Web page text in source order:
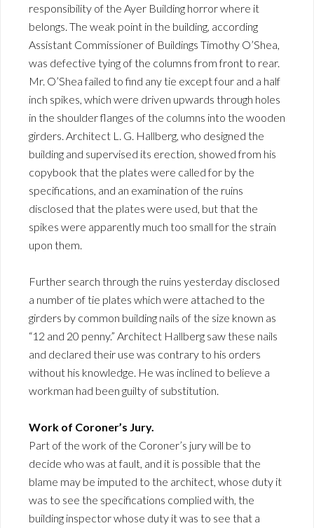
responsibility of the Ayer Building horror where it
belongs. The weak point in the building, according
Assistant Commissioner of Buildings Timothy O’Shea,
was defective tying of the columns from front to rear.
Mr. O’Shea failed to find any tie except four and a half
inch spikes, which were driven upwards through holes
in the shoulder flanges of the columns into the wooden
girders. Architect L. G. Hallberg, who designed the
building and supervised its erection, showed from his
copybook that the plates were called for by the
specifications, and an examination of the ruins
disclosed that the plates were used, but that the
spikes were apparently much too small for the strain
upon them.
Further search through the ruins yesterday disclosed
a number of tie plates which were attached to the
girders by common building nails of the size known as
“12 and 20 penny.” Architect Hallberg saw these nails
and declared their use was contrary to his orders
without his knowledge. He was inclined to believe a
workman had been guilty of substitution.
Work of Coroner’s Jury.
Part of the work of the Coroner’s jury will be to
decide who was at fault, and it is possible that the
blame may be imputed to the architect, whose duty it
was to see the specifications complied with, the
building inspector whose duty it was to see that a